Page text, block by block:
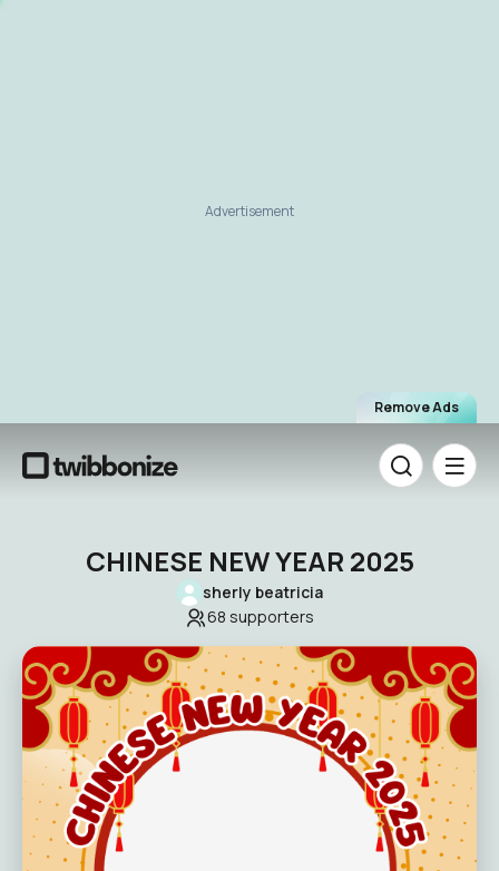
Remove Ads
Advertisement
CHINESE NEW YEAR 2025
sherly beatricia
68 supporters